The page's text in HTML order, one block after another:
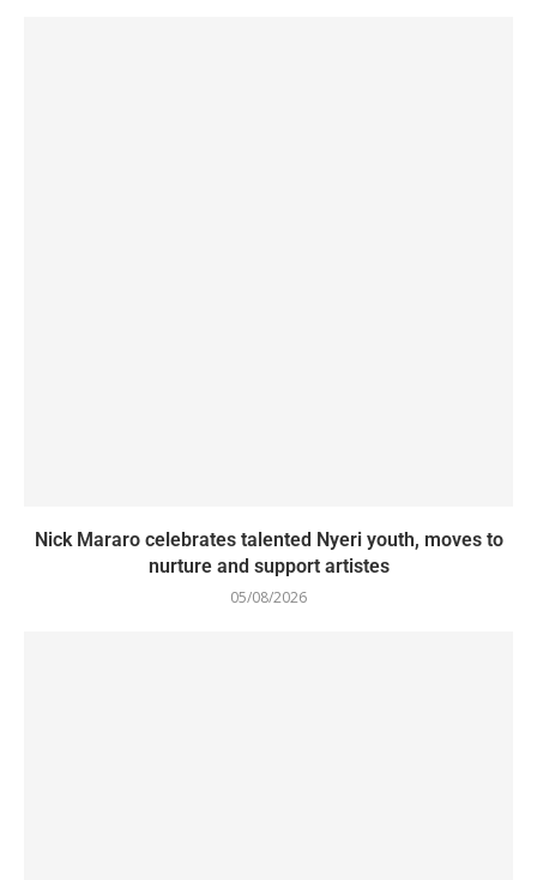
Nick Mararo celebrates talented Nyeri youth, moves to
nurture and support artistes
05/08/2026